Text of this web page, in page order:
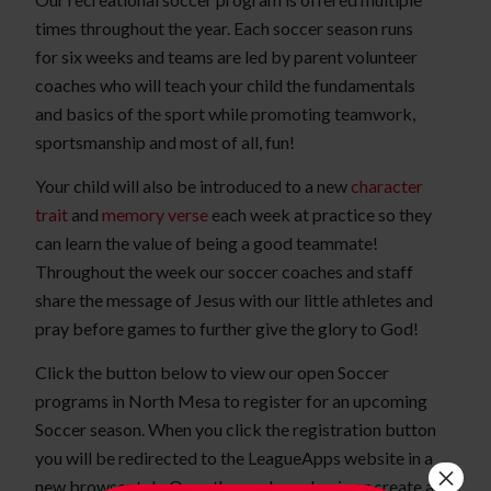
times throughout the year. Each soccer season runs
for six weeks and teams are led by parent volunteer
coaches who will teach your child the fundamentals
and basics of the sport while promoting teamwork,
sportsmanship and most of all, fun!
Your child will also be introduced to a new character
trait and memory verse each week at practice so they
can learn the value of being a good teammate!
Throughout the week our soccer coaches and staff
share the message of Jesus with our little athletes and
pray before games to further give the glory to God!
Click the button below to view our open Soccer
programs in North Mesa to register for an upcoming
Soccer season. When you click the registration button
you will be redirected to the LeagueApps website in a
new browser tab. Once there, please log in or create a×